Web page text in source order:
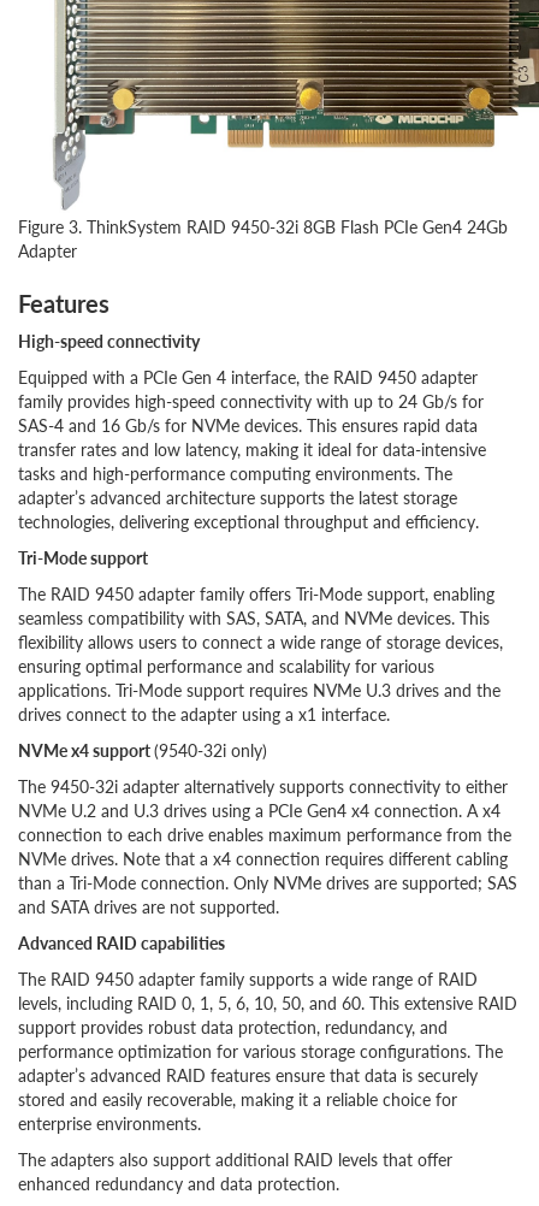
Figure 3. ThinkSystem RAID 9450-32i 8GB Flash PCIe Gen4 24Gb
Adapter
Features
High-speed connectivity
Equipped with a PCIe Gen 4 interface, the RAID 9450 adapter
family provides high-speed connectivity with up to 24 Gb/s for
SAS-4 and 16 Gb/s for NVMe devices. This ensures rapid data
transfer rates and low latency, making it ideal for data-intensive
tasks and high-performance computing environments. The
adapter’s advanced architecture supports the latest storage
technologies, delivering exceptional throughput and efficiency.
Tri-Mode support
The RAID 9450 adapter family offers Tri-Mode support, enabling
seamless compatibility with SAS, SATA, and NVMe devices. This
flexibility allows users to connect a wide range of storage devices,
ensuring optimal performance and scalability for various
applications. Tri-Mode support requires NVMe U.3 drives and the
drives connect to the adapter using a x1 interface.
NVMe x4 support(9540-32i only)
The 9450-32i adapter alternatively supports connectivity to either
NVMe U.2 and U.3 drives using a PCIe Gen4 x4 connection. A x4
connection to each drive enables maximum performance from the
NVMe drives. Note that a x4 connection requires different cabling
than a Tri-Mode connection. Only NVMe drives are supported; SAS
and SATA drives are not supported.
Advanced RAID capabilities
The RAID 9450 adapter family supports a wide range of RAID
levels, including RAID 0, 1, 5, 6, 10, 50, and 60. This extensive RAID
support provides robust data protection, redundancy, and
performance optimization for various storage configurations. The
adapter’s advanced RAID features ensure that data is securely
stored and easily recoverable, making it a reliable choice for
enterprise environments.
The adapters also support additional RAID levels that offer
enhanced redundancy and data protection.